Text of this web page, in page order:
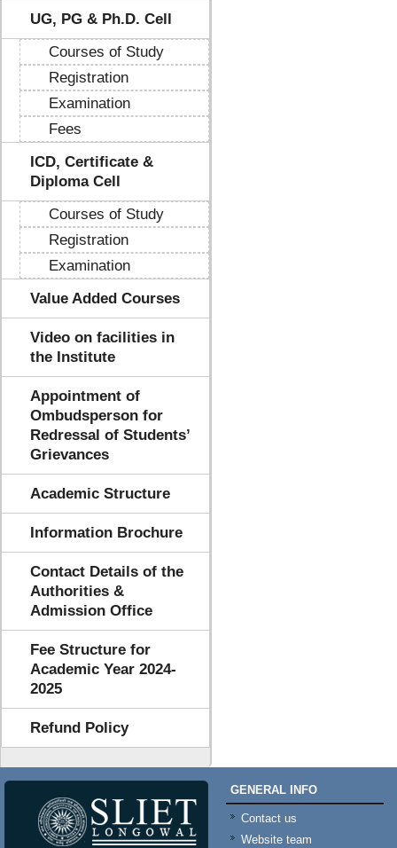
UG, PG & Ph.D. Cell
Courses of Study
Registration
Examination
Fees
ICD, Certificate &
Diploma Cell
Courses of Study
Registration
Examination
Value Added Courses
Video on facilities in
the Institute
Appointment of
Ombudsperson for
Redressal of Students’
Grievances
Academic Structure
Information Brochure
Contact Details of the
Authorities &
Admission Office
Fee Structure for
Academic Year 2024-
2025
Refund Policy
GENERAL INFO
Contact us
Website team